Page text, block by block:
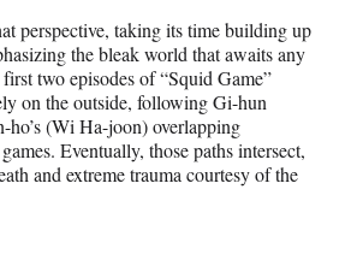
perspective, taking its time building up
the bleak world that awaits any
two episodes of “Squid Game”
on the outside, following Gi-hun
ho’s (Wi Ha-joon) overlapping
Eventually, those paths intersect,
and extreme trauma courtesy of the